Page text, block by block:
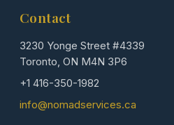
Contact
3230 Yonge Street #4339
Toronto, ON M4N 3P6
+1 416-350-1982
info@nomadservices.ca